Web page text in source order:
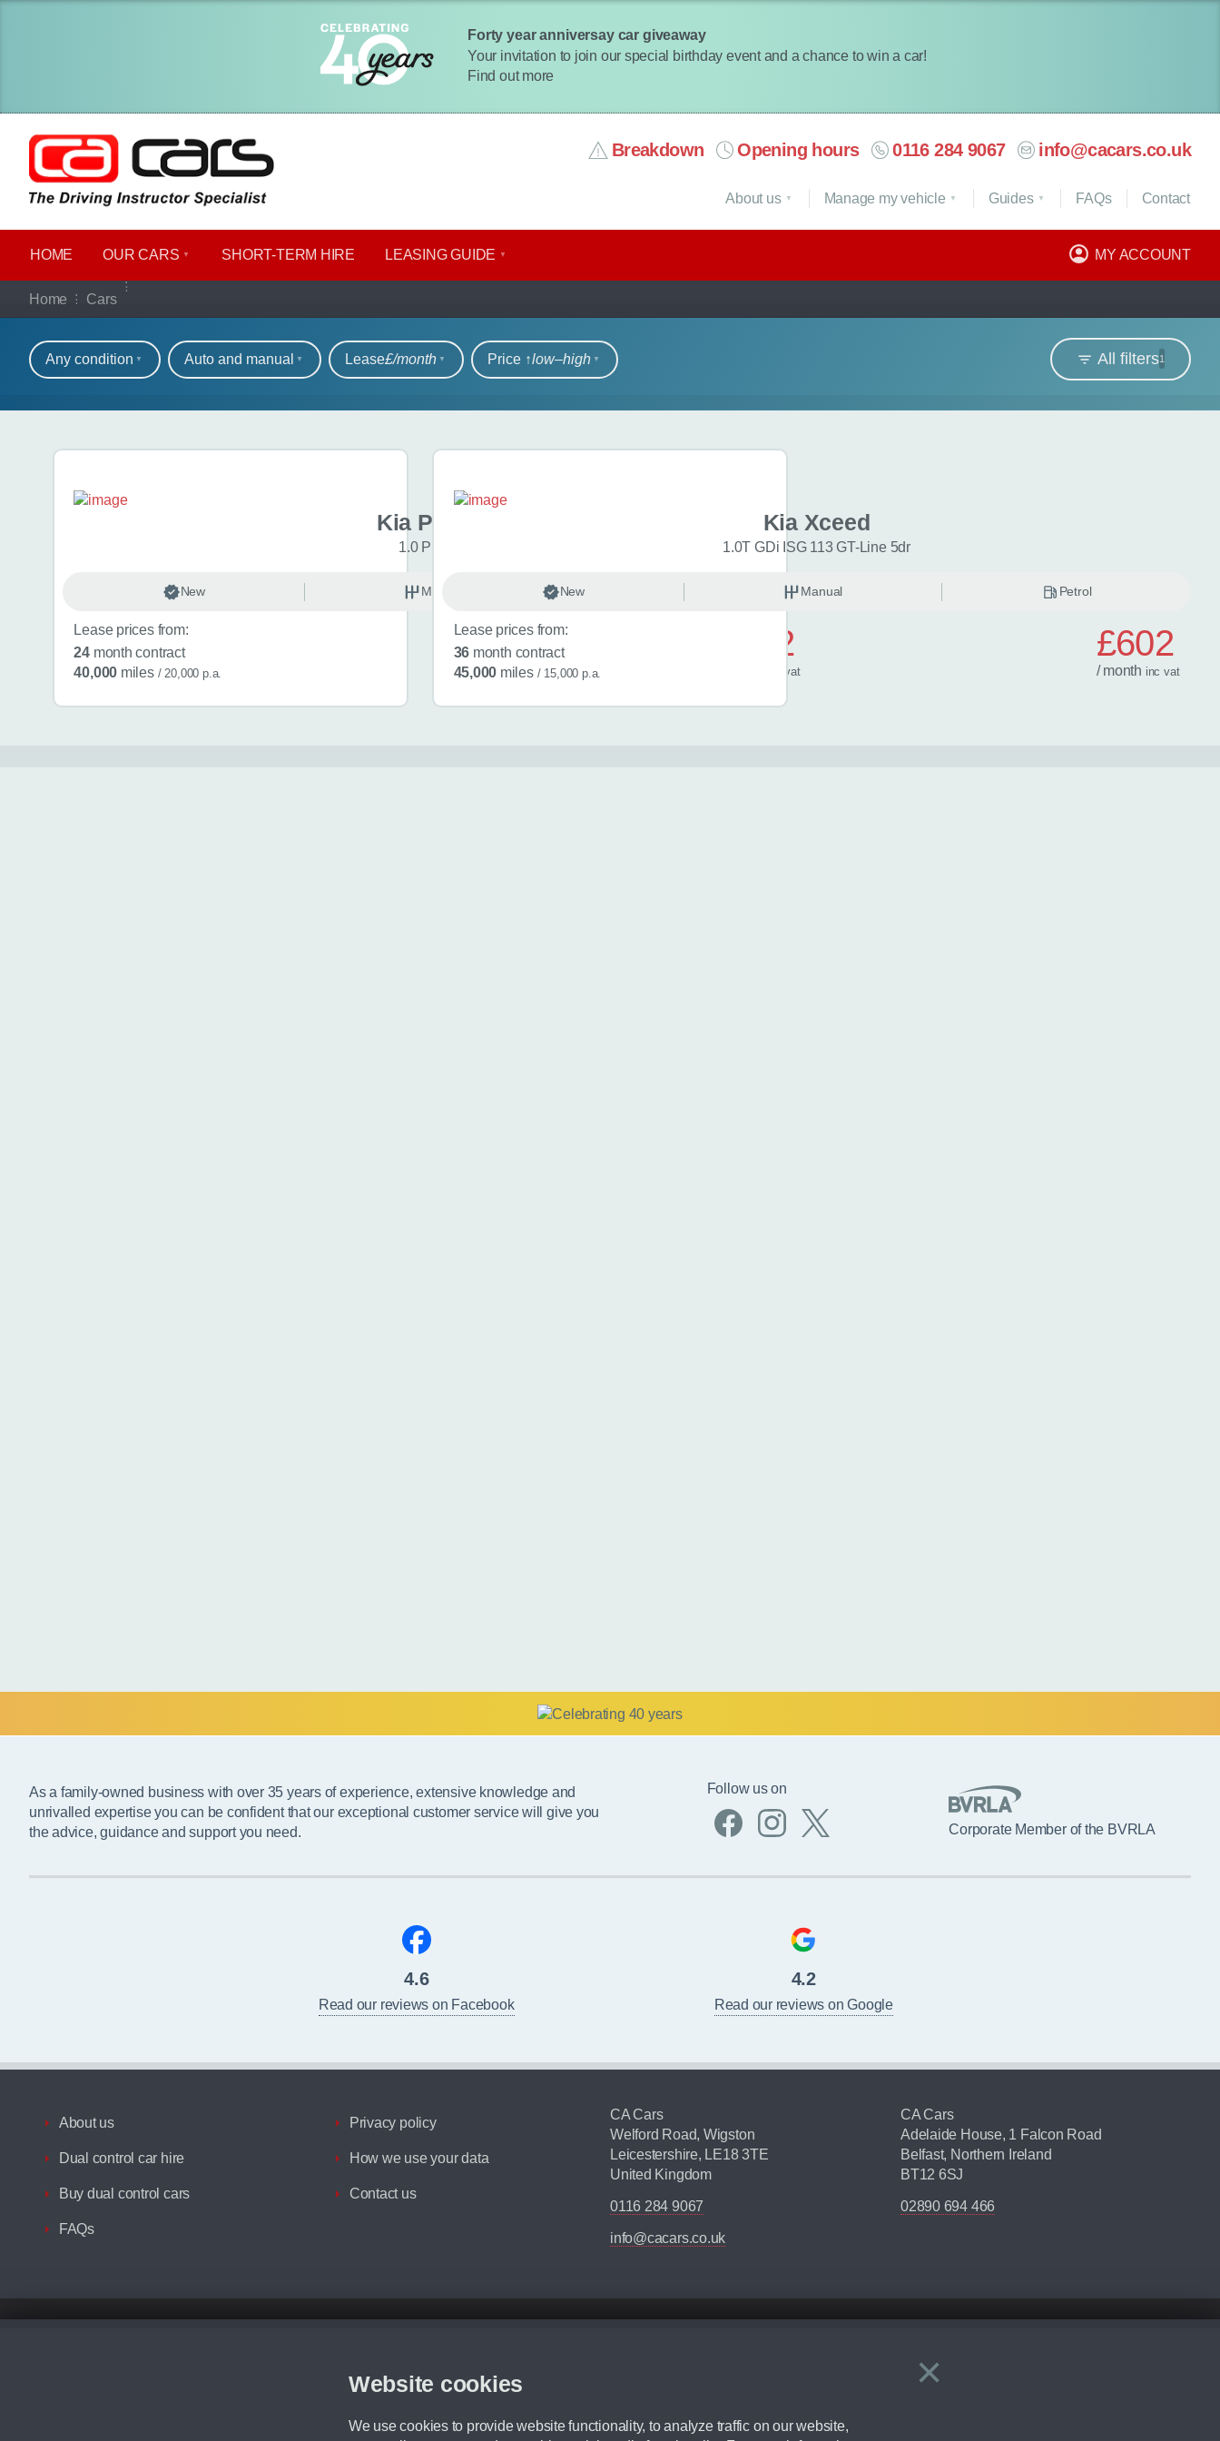
Forty year anniversay car giveaway
Your invitation to join our special birthday event and a chance to win a car!
Find out more
Breakdown Opening hours 0116 284 9067 info@cacars.co.uk
HOME OUR CARS SHORT​-​TERM HIRE LEASING GUIDE MY ACCOUNT
About us Manage my vehicle Guides FAQs Contact
Home Cars
Our full range of cars
Refine your search
All filters1
Any condition Auto and manual Lease£/month Price ↑low‒high
Search results
Kia Picanto
1.0 Pure 5dr
New Manual
Lease prices from:
24 month contract
40,000 miles / 20,000 p.a.
£552
vat
Kia Xceed
1.0T GDi ISG 113 GT-Line 5dr
New Manual Petrol
Lease prices from:
36 month contract
45,000 miles / 15,000 p.a.
£602
/ month incvat
×
Close
Website cookies
We use cookies to provide website functionality, to analyze traffic on our website,
As a family-owned business with over 35 years of experience, extensive knowledge and
unrivalled expertise you can be confident that our exceptional customer service will give you
the advice, guidance and support you need.
Follow us on
Corporate Member of the BVRLA
4.6
Read our reviews on Facebook
4.2
Read our reviews on Google
About us
Dual control car hire
Buy dual control cars
FAQs
Privacy policy
How we use your data
Contact us
CA Cars
Welford Road, Wigston
Leicestershire, LE18 3TE
United Kingdom
0116 284 9067
info@cacars.co.uk
CA Cars
Adelaide House, 1 Falcon Road
Belfast, Northern Ireland
BT12 6SJ
02890 694 466
Although we try to ensure the most accurate representation of our vehicle range, we recommend that you ensure your chosen vehicles suitability before ordering by checking the full manufacturers specification and / or test
We cannot confirm if every colour will be available at the time of purchase. For more information, please ask a member of staff.